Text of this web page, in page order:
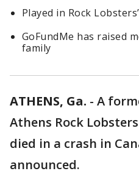
Played in Rock
GoFundMe has raised
family
ATHENS, Ga. - A
Athens Rock
died in a crash in
announced.